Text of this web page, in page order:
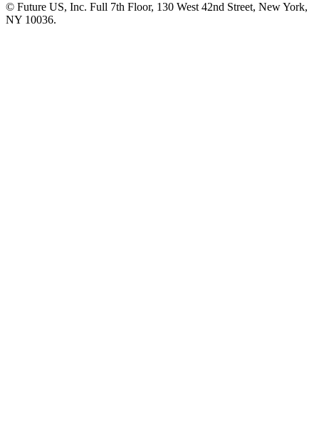
© Future US, Inc. Full 7th Floor, 130 West 42nd Street, New York,
NY 10036.